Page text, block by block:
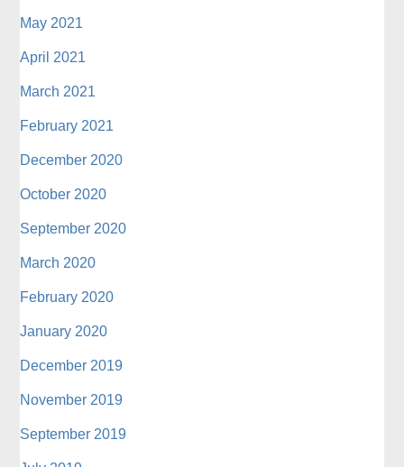
May 2021
April 2021
March 2021
February 2021
December 2020
October 2020
September 2020
March 2020
February 2020
January 2020
December 2019
November 2019
September 2019